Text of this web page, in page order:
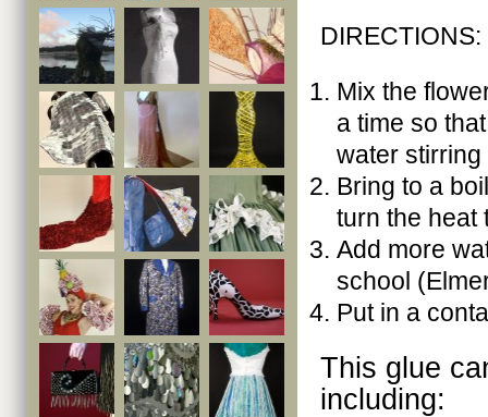
DIRECTIONS:
Mix the
a time so
water
Bring to a
turn the heat
Add more
school
Put in a
This glue
including: